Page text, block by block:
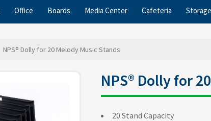
Office Boards Media Center Cafeteria Storage
NPS® Dolly for 20 Melody Music Stands
NPS® Dolly for
20 Stand Capacity